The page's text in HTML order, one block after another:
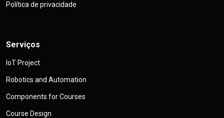
Política de privacidade
Serviços
IoT Project
Robotics and Automation
Components for Courses
Course Design